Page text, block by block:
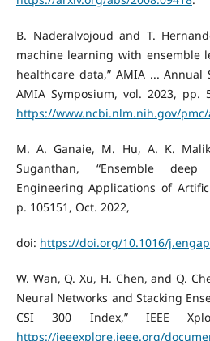
B. Naderalvojoud and T.
machine learning with ensemble
healthcare data,” AMIA ... Annual
AMIA Symposium, vol. 2023, pp.
https://www.ncbi.nlm.nih.gov/pmc/
M. A. Ganaie, M. Hu, A. K.
Suganthan, “Ensemble
Engineering Applications of
p. 105151, Oct. 2022,
doi: https://doi.org/10.1016/
W. Wan, Q. Xu, H. Chen, and Q.
Neural Networks and Stacking
CSI 300 Index,” IEEE
https://ieeexplore.ieee.org/